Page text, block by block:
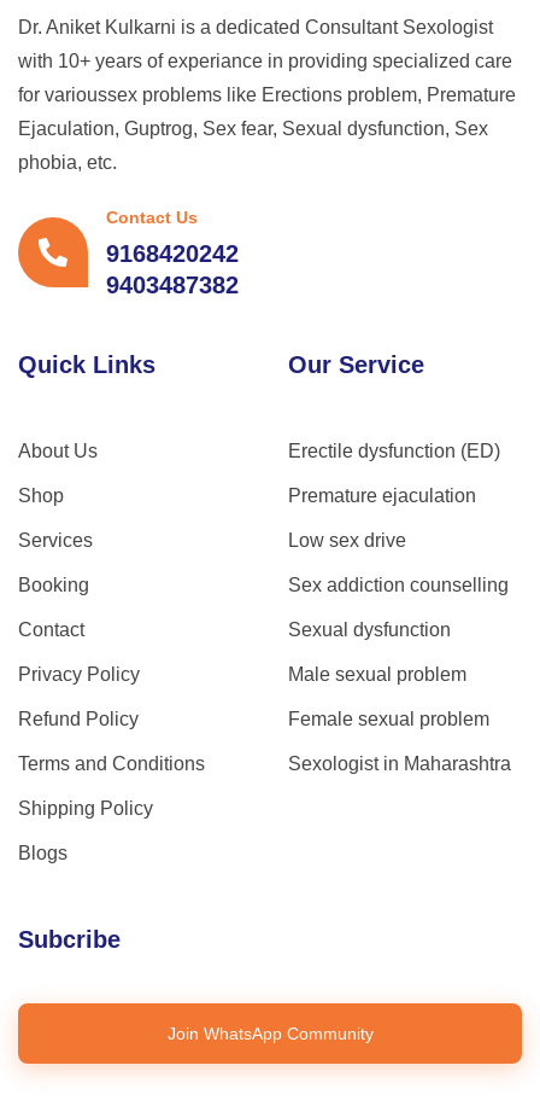
Dr. Aniket Kulkarni is a dedicated Consultant Sexologist
with 10+ years of experiance in providing specialized care
for varioussex problems like Erections problem, Premature
Ejaculation, Guptrog, Sex fear, Sexual dysfunction, Sex
phobia, etc.
Contact Us
9168420242
9403487382
Quick Links
About Us
Shop
Services
Booking
Contact
Privacy Policy
Refund Policy
Terms and Conditions
Shipping Policy
Blogs
Our Service
Erectile dysfunction (ED)
Premature ejaculation
Low sex drive
Sex addiction counselling
Sexual dysfunction
Male sexual problem
Female sexual problem
Sexologist in Maharashtra
Subcribe
Join WhatsApp Community